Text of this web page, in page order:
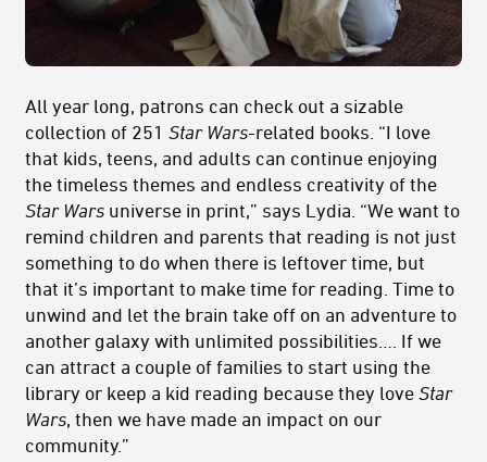
All year long, patrons can check out a sizable
collection of 251 Star Wars-related books. “I love
that kids, teens, and adults can continue enjoying
the timeless themes and endless creativity of the
Star Wars universe in print,” says Lydia. “We want to
remind children and parents that reading is not just
something to do when there is leftover time, but
that it’s important to make time for reading. Time to
unwind and let the brain take off on an adventure to
another galaxy with unlimited possibilities…. If we
can attract a couple of families to start using the
library or keep a kid reading because they love Star
Wars , then we have made an impact on our
community.”